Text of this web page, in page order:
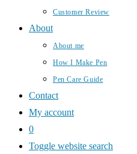
Customer Review
About
About me
How I Make Pen
Pen Care Guide
Contact
My account
0
Toggle website search